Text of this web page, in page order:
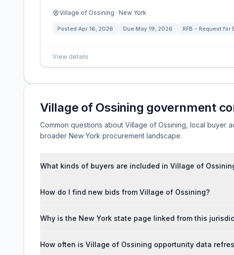
Village of Ossining · New York
Posted Apr 16, 2026 Due May 19, 2026 RFB - Request for
View details
Village of Ossining government
Common questions about Village of Ossining, local buyer
broader New York procurement landscape.
What kinds of buyers are included in Village of
How do I find new bids from Village of Ossining?
Why is the New York state page linked from this
How often is Village of Ossining opportunity data